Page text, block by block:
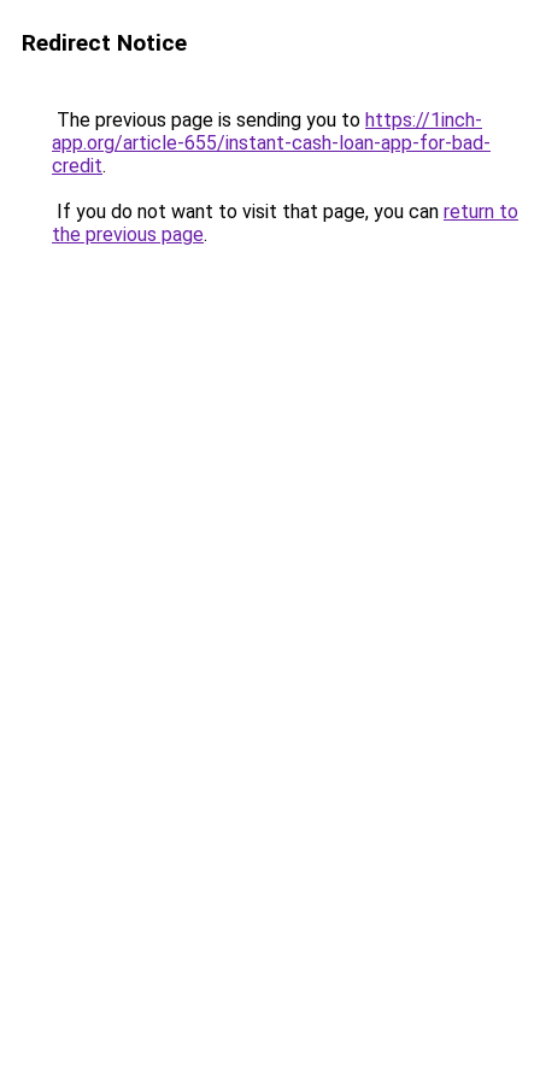
Redirect Notice
The previous page is sending you to https://1inch-
app.org/article-655/instant-cash-loan-app-for-bad-
credit.
If you do not want to visit that page, you can return to
the previous page.